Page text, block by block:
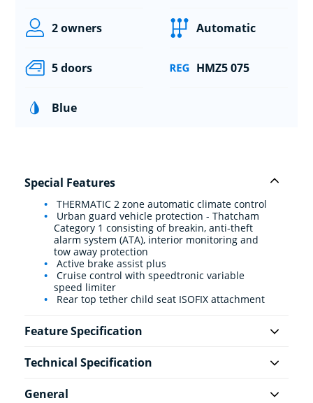
2 owners Automatic
5 doors HMZ5 075
Blue
Special Features
THERMATIC 2 zone automatic climate control
Urban guard vehicle protection - Thatcham
Category 1 consisting of breakin, anti-theft
alarm system (ATA), interior monitoring and
tow away protection
Active brake assist plus
Cruise control with speedtronic variable
speed limiter
Rear top tether child seat ISOFIX attachment
Feature Specification
Technical Specification
General